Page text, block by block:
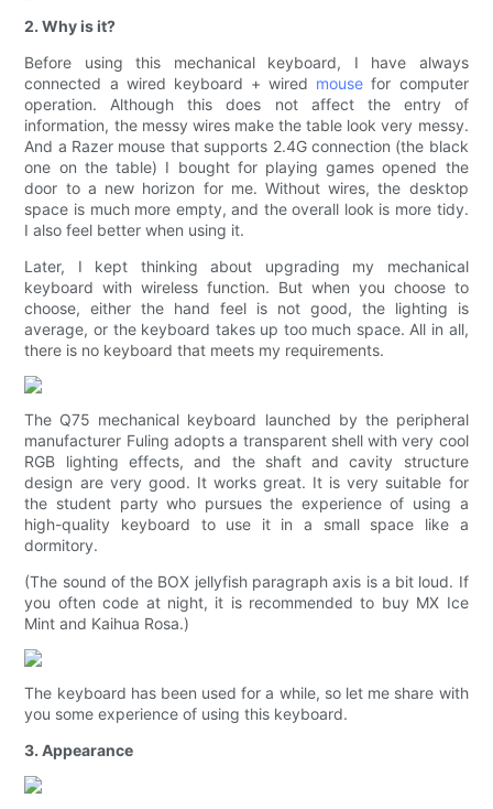
2. Why is it?
Before using this mechanical keyboard, I have always
connected a wired keyboard + wired mouse for computer
operation. Although this does not affect the entry of
information, the messy wires make the table look very messy.
And a Razer mouse that supports 2.4G connection (the black
one on the table) I bought for playing games opened the
door to a new horizon for me. Without wires, the desktop
space is much more empty, and the overall look is more tidy.
I also feel better when using it.
Later, I kept thinking about upgrading my mechanical
keyboard with wireless function. But when you choose to
choose, either the hand feel is not good, the lighting is
average, or the keyboard takes up too much space. All in all,
there is no keyboard that meets my requirements.
The Q75 mechanical keyboard launched by the peripheral
manufacturer Fuling adopts a transparent shell with very cool
RGB lighting effects, and the shaft and cavity structure
design are very good. It works great. It is very suitable for
the student party who pursues the experience of using a
high-quality keyboard to use it in a small space like a
dormitory.
(The sound of the BOX jellyfish paragraph axis is a bit loud. If
you often code at night, it is recommended to buy MX Ice
Mint and Kaihua Rosa.)
The keyboard has been used for a while, so let me share with
you some experience of using this keyboard.
3. Appearance